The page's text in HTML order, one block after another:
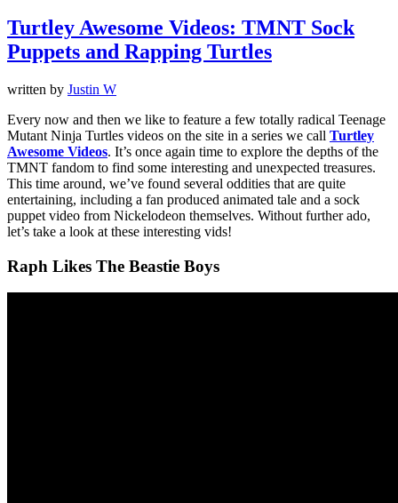
Turtley Awesome Videos: TMNT Sock
Puppets and Rapping Turtles
written by Justin W
Every now and then we like to feature a few totally radical Teenage
Mutant Ninja Turtles videos on the site in a series we call Turtley
Awesome Videos. It’s once again time to explore the depths of the
TMNT fandom to find some interesting and unexpected treasures.
This time around, we’ve found several oddities that are quite
entertaining, including a fan produced animated tale and a sock
puppet video from Nickelodeon themselves. Without further ado,
let’s take a look at these interesting vids!
Raph Likes The Beastie Boys